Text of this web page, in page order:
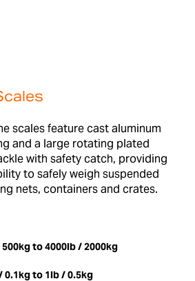
scales feature cast aluminum
and a large rotating plated
with safety catch, providing
to safely weigh suspended
nets, containers and crates.
500kg to 4000lb / 2000kg
0.1kg to 1lb / 0.5kg